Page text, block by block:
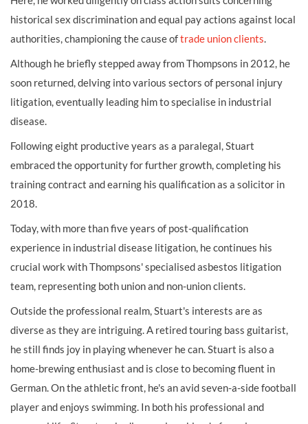
historical sex discrimination and equal pay actions against local
authorities, championing the cause oftrade union clients.
Although he briefly stepped away from Thompsons in 2012, he
soon returned, delving into various sectors of personal injury
litigation, eventually leading him to specialise in industrial
disease.
Following eight productive years as a paralegal, Stuart
embraced the opportunity for further growth, completing his
training contract and earning his qualification as a solicitor in
2018.
Today, with more than five years of post-qualification
experience in industrial disease litigation, he continues his
crucial work with Thompsons' specialised asbestos litigation
team, representing both union and non-union clients.
Outside the professional realm, Stuart's interests are as
diverse as they are intriguing. A retired touring bass guitarist,
he still finds joy in playing whenever he can. Stuart is also a
home-brewing enthusiast and is close to becoming fluent in
German. On the athletic front, he's an avid seven-a-side football
player and enjoys swimming. In both his professional and